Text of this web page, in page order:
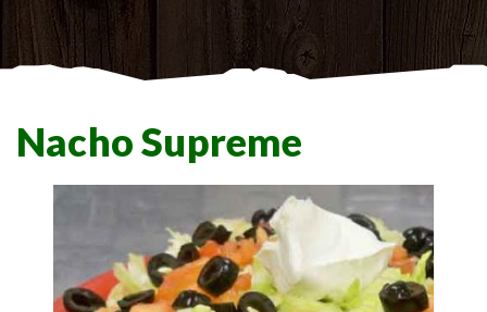
Nacho Supreme